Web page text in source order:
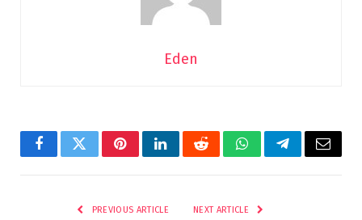
Eden
FacebookTwitterPinterestLinkedInRedditWhatsAppTelegramEmail
PREVIOUS ARTICLE NEXT ARTICLE